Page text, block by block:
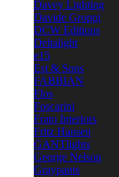
Davey Lighting
Davide Groppi
DCW Editions
Deltalight
e15
Est & Sons
FABBIAN
Flos
Foscarini
Frato Interiors
Fritz Hansen
GANTlights
George Nelson
Graypants